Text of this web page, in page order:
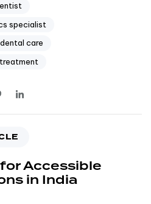
specialist
care
Accessible
in India